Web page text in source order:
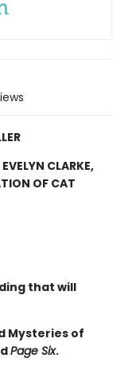
CLARKE,
OF CAT
that will
Mysteries of
Page Six.